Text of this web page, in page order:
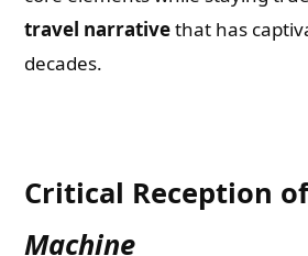
travel narrativethat has
decades.
Critical Reception
Machine